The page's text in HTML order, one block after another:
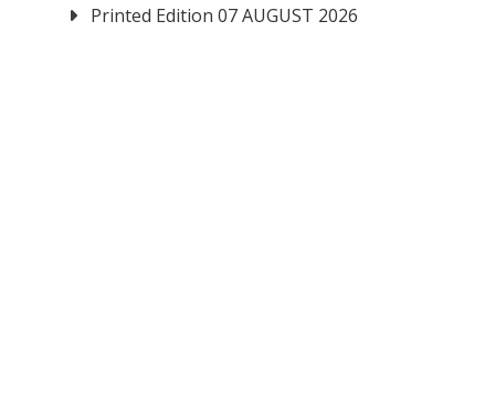
Printed Edition 07 AUGUST 2026